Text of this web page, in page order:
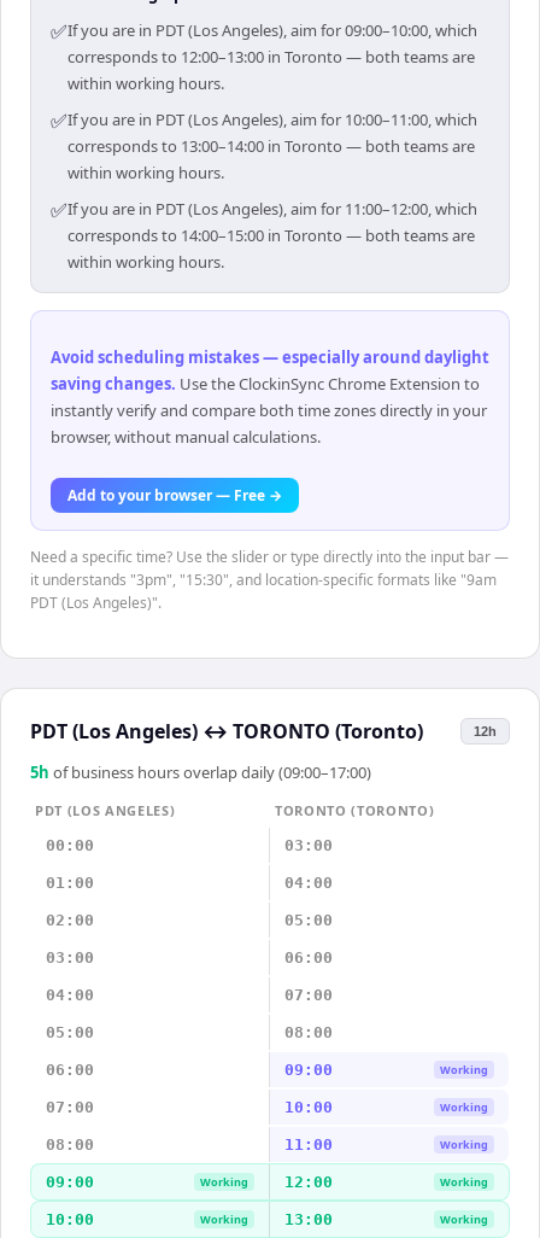
✅If you are in PDT (Los Angeles), aim for 09:00–10:00, which
corresponds to 12:00–13:00 in Toronto — both teams are
within working hours.
✅If you are in PDT (Los Angeles), aim for 10:00–11:00, which
corresponds to 13:00–14:00 in Toronto — both teams are
within working hours.
✅If you are in PDT (Los Angeles), aim for 11:00–12:00, which
corresponds to 14:00–15:00 in Toronto — both teams are
within working hours.
Avoid scheduling mistakes — especially around daylight
saving changes. Use the ClockinSync Chrome Extension to
instantly verify and compare both time zones directly in your
browser, without manual calculations.
Add to your browser — Free →
Need a specific time? Use the slider or type directly into the input bar —
it understands "3pm", "15:30", and location-specific formats like "9am
PDT (Los Angeles)".
PDT (Los Angeles) ↔ TORONTO (Toronto) 12h
5h of business hours overlap daily (09:00–17:00)
PDT (LOS ANGELES)
TORONTO (TORONTO)
00:00
03:00
01:00 04:00
02:00 05:00
03:00 06:00
04:00 07:00
05:00 08:00
06:00 09:00 Working
07:00 10:00 Working
08:00 11:00 Working
09:00 Working 12:00 Working
10:00 Working 13:00 Working